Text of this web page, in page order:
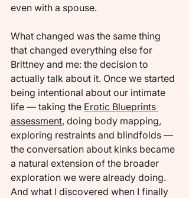
even with a spouse.
What changed was the same thing
that changed everything else for
Brittney and me: the decision to
actually talk about it. Once we started
being intentional about our intimate
life — taking the Erotic Blueprints
assessment, doing body mapping,
exploring restraints and blindfolds —
the conversation about kinks became
a natural extension of the broader
exploration we were already doing.
And what I discovered when I finally